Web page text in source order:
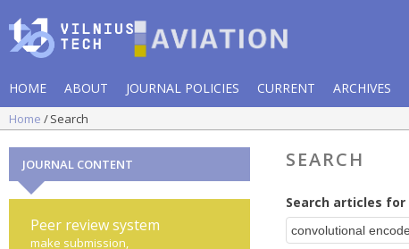
HOME ABOUT JOURNAL POLICIES CURRENT ARCHIVES
Home Search
SEARCH
Search articles for
JOURNAL CONTENT
Peer review system
make submission,